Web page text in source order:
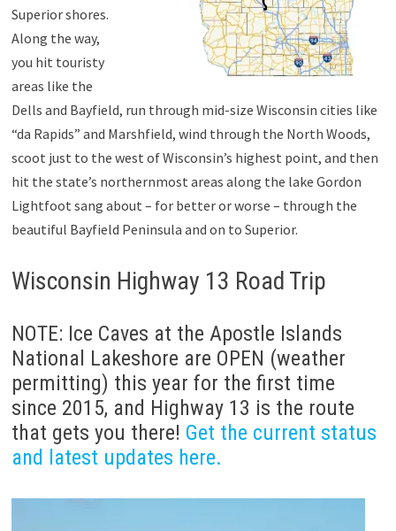
Superior shores.
Along the way,
you hit touristy
areas like the
Dells and Bayfield, run through mid-size Wisconsin cities like
“da Rapids” and Marshfield, wind through the North Woods,
scoot just to the west of Wisconsin’s highest point, and then
hit the state’s northernmost areas along the lake Gordon
Lightfoot sang about – for better or worse – through the
beautiful Bayfield Peninsula and on to Superior.
Wisconsin Highway 13 Road Trip
NOTE: Ice Caves at the Apostle Islands
National Lakeshore are OPEN (weather
permitting) this year for the first time
since 2015, and Highway 13 is the route
that gets you there! Get the current status
and latest updates here.